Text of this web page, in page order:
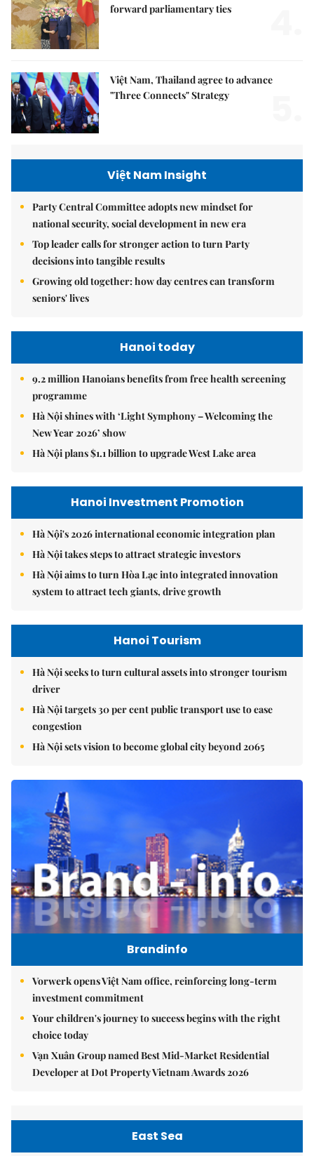
forward parliamentary ties
Việt Nam, Thailand agree to advance
"Three Connects" Strategy
Việt Nam Insight
Party Central Committee adopts new mindset for
national security, social development in new era
Top leader calls for stronger action to turn Party
decisions into tangible results
Growing old together: how day centres can transform
seniors' lives
Hanoi today
9.2 million Hanoians benefits from free health screening
programme
Hà Nội shines with ‘Light Symphony – Welcoming the
New Year 2026’ show
Hà Nội plans $1.1 billion to upgrade West Lake area
Hanoi Investment Promotion
Hà Nội's 2026 international economic integration plan
Hà Nội takes steps to attract strategic investors
Hà Nội aims to turn Hòa Lạc into integrated innovation
system to attract tech giants, drive growth
Hanoi Tourism
Hà Nội seeks to turn cultural assets into stronger tourism
driver
Hà Nội targets 30 per cent public transport use to ease
congestion
Hà Nội sets vision to become global city beyond 2065
Brandinfo
Vorwerk opens Việt Nam office, reinforcing long-term
investment commitment
Your children's journey to success begins with the right
choice today
Vạn Xuân Group named Best Mid-Market Residential
Developer at Dot Property Vietnam Awards 2026
East Sea